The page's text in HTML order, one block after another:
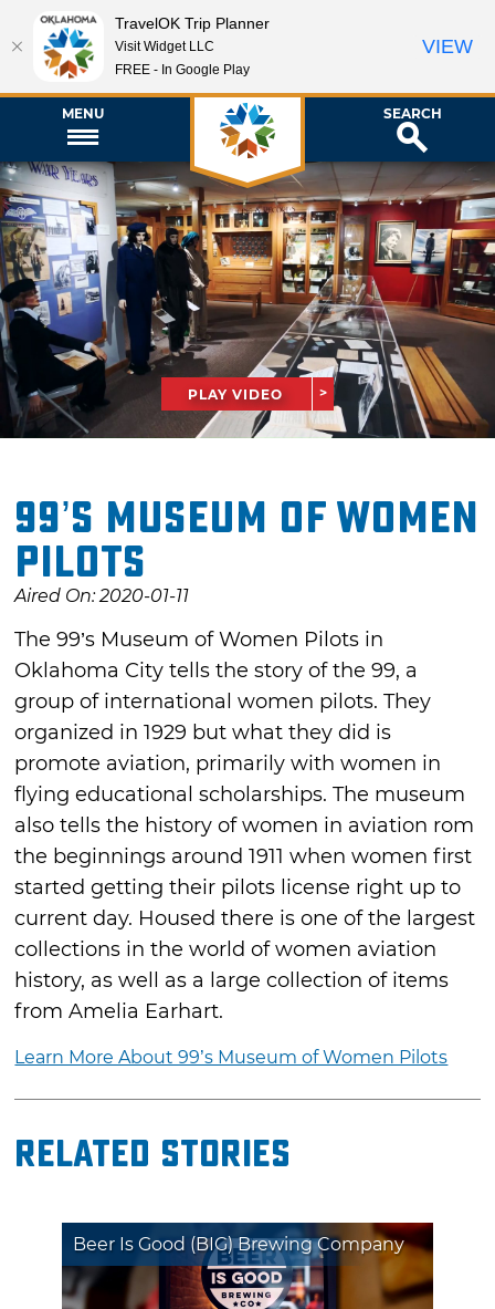
MENU SEARCH
PLAY VIDEO
99’s Museum of Women
Pilots
Aired On: 2020-01-11
The 99’s Museum of Women Pilots in
Oklahoma City tells the story of the 99, a
group of international women pilots. They
organized in 1929 but what they did is
promote aviation, primarily with women in
flying educational scholarships. The museum
also tells the history of women in aviation rom
the beginnings around 1911 when women first
started getting their pilots license right up to
current day. Housed there is one of the largest
collections in the world of women aviation
history, as well as a large collection of items
from Amelia Earhart.
Learn More About 99’s Museum of Women Pilots
Related Stories
Beer Is Good (BIG) Brewing Company
TravelOK Trip Planner
Visit Widget LLC
FREE - In Google Play
VIEW